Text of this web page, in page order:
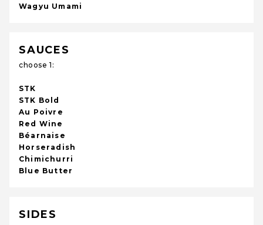
Wagyu Umami
SAUCES
choose 1:
STK
STK Bold
Au Poivre
Red Wine
Béarnaise
Horseradish
Chimichurri
Blue Butter
SIDES